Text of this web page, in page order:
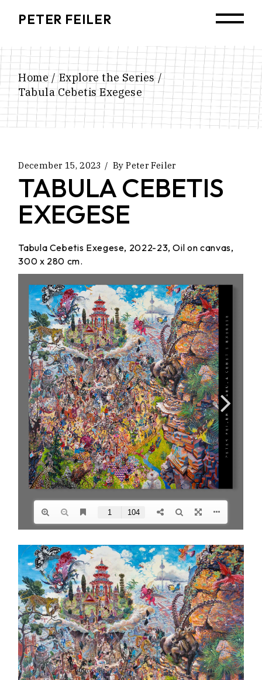
PETER FEILER
Home
Explore the Series
Tabula Cebetis Exegese
December 15, 2023 By Peter Feiler
TABULA CEBETIS
EXEGESE
Tabula Cebetis Exegese, 2022-23, Oil on canvas,
300 x 280 cm.